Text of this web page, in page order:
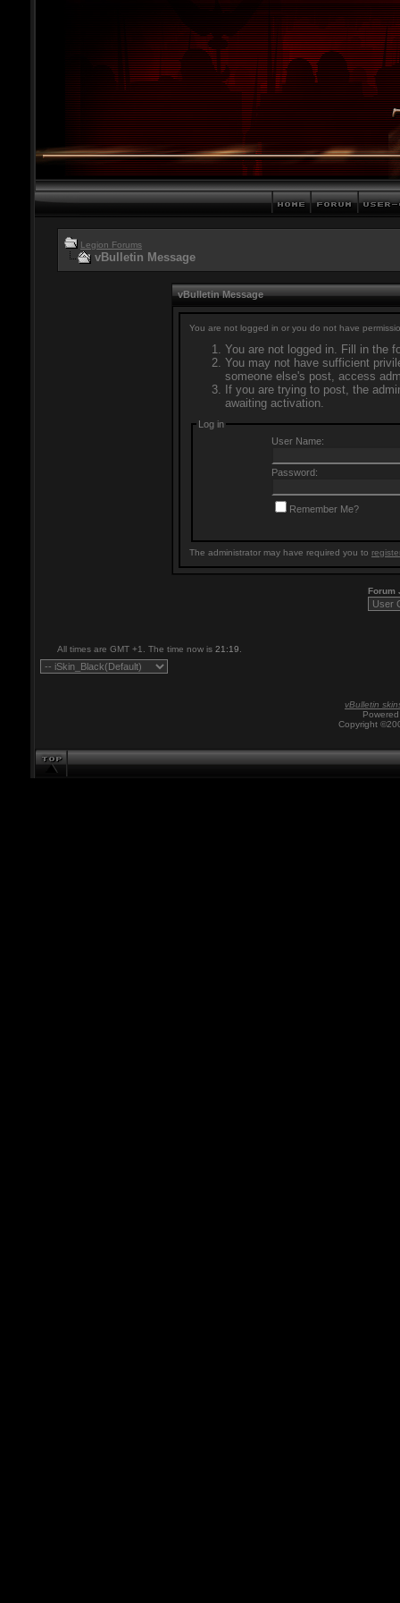
Legion Forums
vBulletin Message
vBulletin Message
You are not logged in or you do not have
You are not logged in. Fill in the
You may not have sufficient
someone else's post, access
If you are trying to post, the
awaiting activation.
Log in
User Name:
Password:
Remember Me?
The administrator may have required you to
Forum
All times are GMT +1. The time now is 21:19
vBulletin
Copyright